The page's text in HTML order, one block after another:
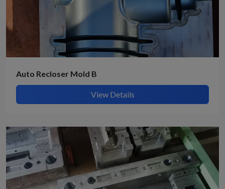
Auto Recloser Mold B
View Details